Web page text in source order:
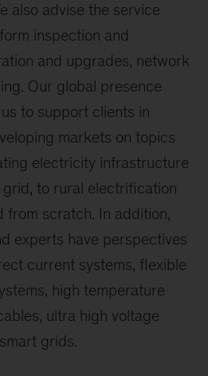
also advise the service
inspection and
and upgrades, network
Our global presence
to support clients in
markets on topics
electricity infrastructure
to rural electrification
from scratch. In addition,
experts have perspectives
current systems, flexible
high temperature
ultra high voltage
grids.